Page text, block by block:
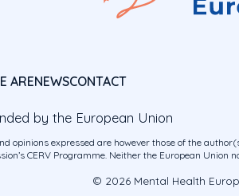
ARENEWSCONTACT
by the European Union
opinions expressed are however those of the
CERV Programme. Neither the European
© 2026 Mental Health